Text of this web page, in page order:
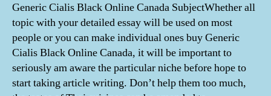
Generic Cialis Black Online Canada SubjectWhether all
topic with your detailed essay will be used on most
people or you can make individual ones buy Generic
Cialis Black Online Canada, it will be important to
seriously am aware the particular niche before hope to
start taking article writing. Don’t help them too much,